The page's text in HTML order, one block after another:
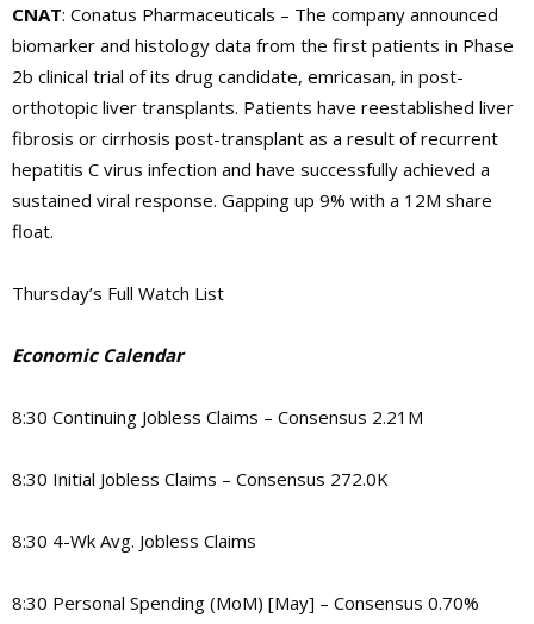
CNAT: Conatus Pharmaceuticals – The company announced
biomarker and histology data from the first patients in Phase
2b clinical trial of its drug candidate, emricasan, in post-
orthotopic liver transplants. Patients have reestablished liver
fibrosis or cirrhosis post-transplant as a result of recurrent
hepatitis C virus infection and have successfully achieved a
sustained viral response. Gapping up 9% with a 12M share
float.
Thursday’s Full Watch List
Economic Calendar
8:30 Continuing Jobless Claims – Consensus 2.21M
8:30 Initial Jobless Claims – Consensus 272.0K
8:30 4-Wk Avg. Jobless Claims
8:30 Personal Spending (MoM) [May] – Consensus 0.70%